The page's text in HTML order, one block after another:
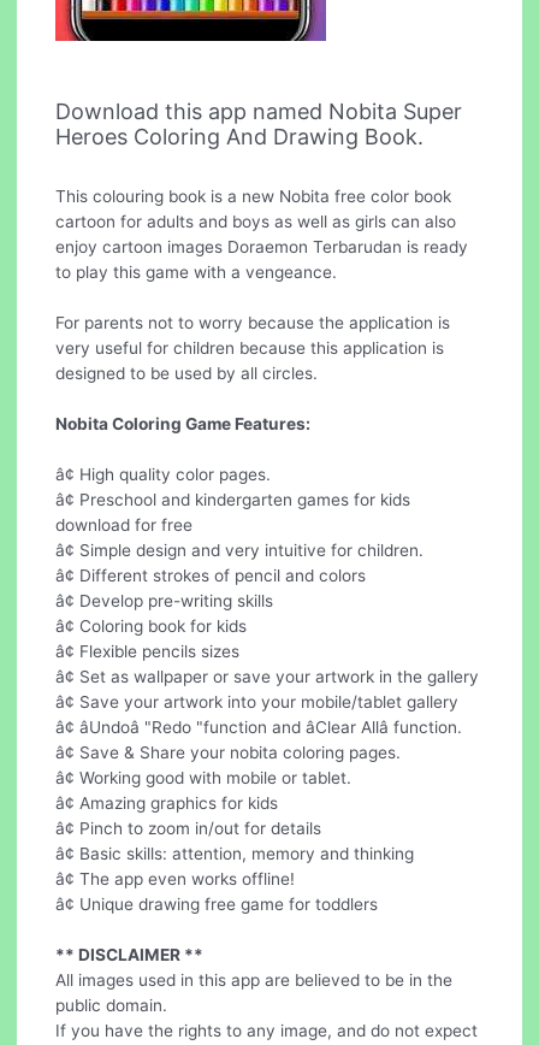
Download this app named Nobita Super
Heroes Coloring And Drawing Book.
This colouring book is a new Nobita free color book
cartoon for adults and boys as well as girls can also
enjoy cartoon images Doraemon Terbarudan is ready
to play this game with a vengeance.
For parents not to worry because the application is
very useful for children because this application is
designed to be used by all circles.
Nobita Coloring Game Features:
â¢ High quality color pages.
â¢ Preschool and kindergarten games for kids
download for free
â¢ Simple design and very intuitive for children.
â¢ Different strokes of pencil and colors
â¢ Develop pre-writing skills
â¢ Coloring book for kids
â¢ Flexible pencils sizes
â¢ Set as wallpaper or save your artwork in the gallery
â¢ Save your artwork into your mobile/tablet gallery
â¢ âUndoâ "Redo "function and âClear Allâ function.
â¢ Save & Share your nobita coloring pages.
â¢ Working good with mobile or tablet.
â¢ Amazing graphics for kids
â¢ Pinch to zoom in/out for details
â¢ Basic skills: attention, memory and thinking
â¢ The app even works offline!
â¢ Unique drawing free game for toddlers
** DISCLAIMER **
All images used in this app are believed to be in the
public domain.
If you have the rights to any image, and do not expect